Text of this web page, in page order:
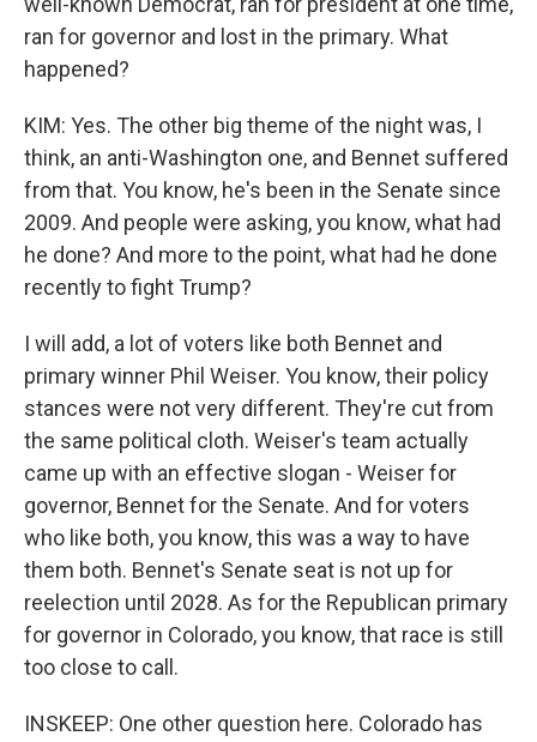
ran for governor and lost in the primary. What
happened?
KIM: Yes. The other big theme of the night was, I
think, an anti-Washington one, and Bennet suffered
from that. You know, he's been in the Senate since
2009. And people were asking, you know, what had
he done? And more to the point, what had he done
recently to fight Trump?
I will add, a lot of voters like both Bennet and
primary winner Phil Weiser. You know, their policy
stances were not very different. They're cut from
the same political cloth. Weiser's team actually
came up with an effective slogan - Weiser for
governor, Bennet for the Senate. And for voters
who like both, you know, this was a way to have
them both. Bennet's Senate seat is not up for
reelection until 2028. As for the Republican primary
for governor in Colorado, you know, that race is still
too close to call.
INSKEEP: One other question here. Colorado has